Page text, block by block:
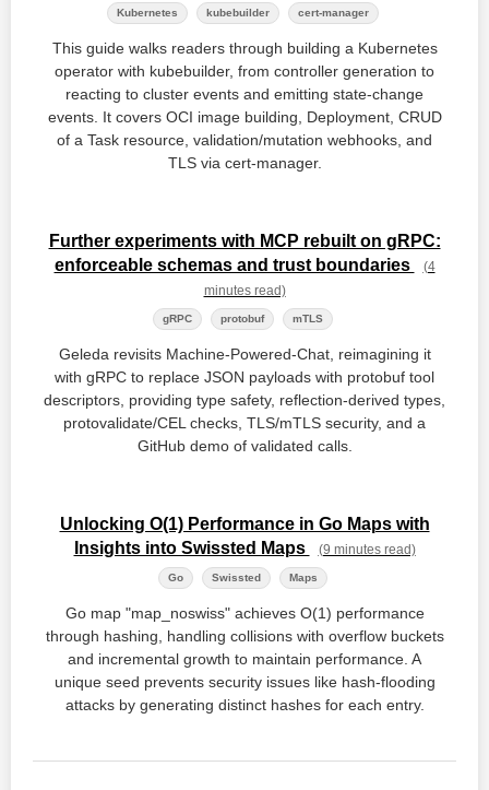
Kubernetes kubebuilder cert-manager
This guide walks readers through building a Kubernetes
operator with kubebuilder, from controller generation to
reacting to cluster events and emitting state‑change
events. It covers OCI image building, Deployment, CRUD
of a Task resource, validation/mutation webhooks, and
TLS via cert‑manager.
Further experiments with MCP rebuilt on gRPC:
enforceable schemas and trust boundaries
(4
minutes read)
gRPC protobuf mTLS
Geleda revisits Machine‑Powered‑Chat, reimagining it
with gRPC to replace JSON payloads with protobuf tool
descriptors, providing type safety, reflection‑derived types,
protovalidate/CEL checks, TLS/mTLS security, and a
GitHub demo of validated calls.
Unlocking O(1) Performance in Go Maps with
Insights into Swissted Maps
(9 minutes read)
Go Swissted Maps
Go map "map_noswiss" achieves O(1) performance
through hashing, handling collisions with overflow buckets
and incremental growth to maintain performance. A
unique seed prevents security issues like hash-flooding
attacks by generating distinct hashes for each entry.